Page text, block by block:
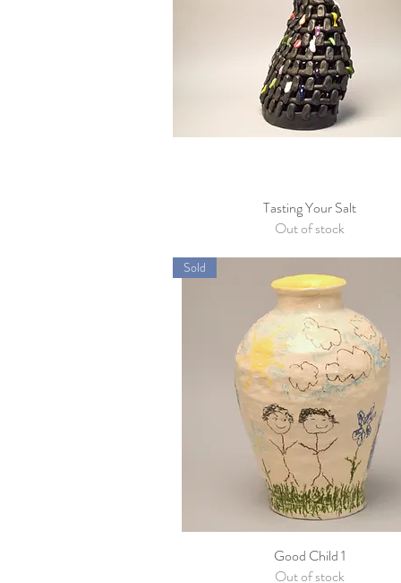
Quick View
Tasting Your Salt
Out of stock
Quick View
Sold
Good Child 1
Out of stock